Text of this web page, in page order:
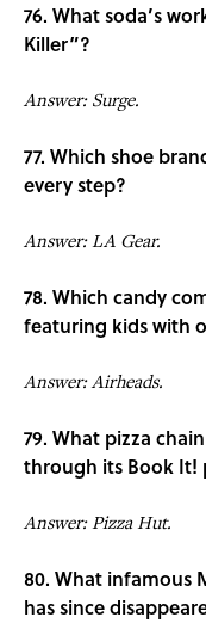
76. What soda’s
Killer”?
Answer: Surge.
77. Which shoe
every step?
Answer: LA Gear.
78. Which candy
featuring kids with
Answer: Airheads.
79. What pizza
through its Book It!
Answer: Pizza Hut.
80. What infamous
has since